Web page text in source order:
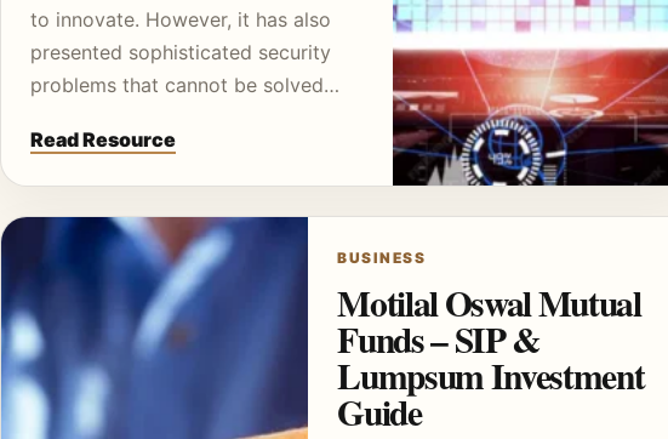
to innovate. However, it has also
presented sophisticated security
problems that cannot be solved…
Read Resource
BUSINESS
Motilal Oswal Mutual
Funds – SIP &
Lumpsum Investment
Guide